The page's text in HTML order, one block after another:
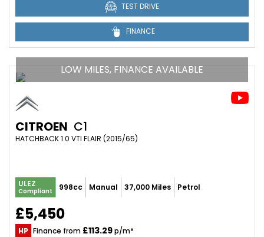
TEST DRIVE
FINANCE
LOW MILES, FINANCE AVAILABLE
CITROEN C1
HATCHBACK 1.0 VTI FLAIR (2015/65)
ULEZ
Compliant 998cc Manual 37,000 Miles Petrol
£5,450
HP Finance from £113.29p/m*